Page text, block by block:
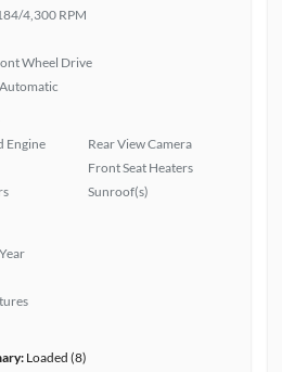
4,300 RPM
Wheel Drive
Automatic
Engine
Rear View Camera
Front Seat Heaters
Sunroof(s)
Loaded (8)